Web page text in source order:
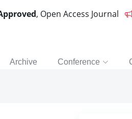
, Open Access Journal
Archive Conference